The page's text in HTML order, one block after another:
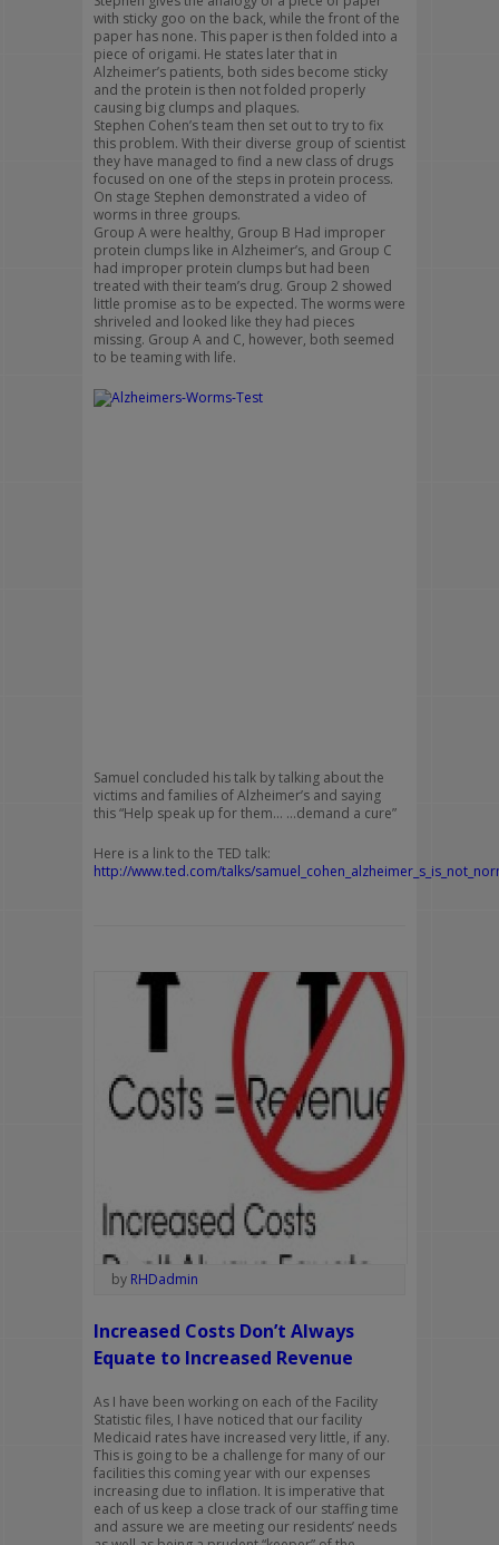
with sticky goo on the back, while the front of the
paper has none. This paper is then folded into a
piece of origami. He states later that in
Alzheimer’s patients, both sides become sticky
and the protein is then not folded properly
causing big clumps and plaques.
Stephen Cohen’s team then set out to try to fix
this problem. With their diverse group of scientist
they have managed to find a new class of drugs
focused on one of the steps in protein process.
On stage Stephen demonstrated a video of
worms in three groups.
Group A were healthy, Group B Had improper
protein clumps like in Alzheimer’s, and Group C
had improper protein clumps but had been
treated with their team’s drug. Group 2 showed
little promise as to be expected. The worms were
shriveled and looked like they had pieces
missing. Group A and C, however, both seemed
to be teaming with life.
Samuel concluded his talk by talking about the
victims and families of Alzheimer’s and saying
this “Help speak up for them… …demand a cure”
Here is a link to the TED talk:
http://www.ted.com/talks/
by RHDadmin
Increased Costs Don’t Always
Equate to Increased Revenue
As I have been working on each of the Facility
Statistic files, I have noticed that our facility
Medicaid rates have increased very little, if any.
This is going to be a challenge for many of our
facilities this coming year with our expenses
increasing due to inflation. It is imperative that
each of us keep a close track of our staffing time
and assure we are meeting our residents’ needs